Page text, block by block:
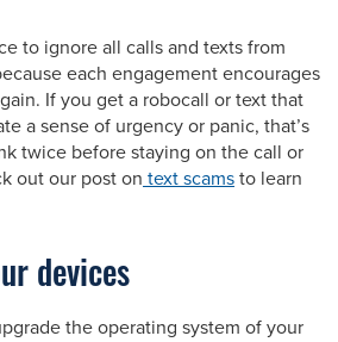
to ignore all calls and texts from
each engagement encourages
If you get a robocall or text that
a sense of urgency or panic, that’s
twice before staying on the call or
out our post on text scams to learn
devices
the operating system of your